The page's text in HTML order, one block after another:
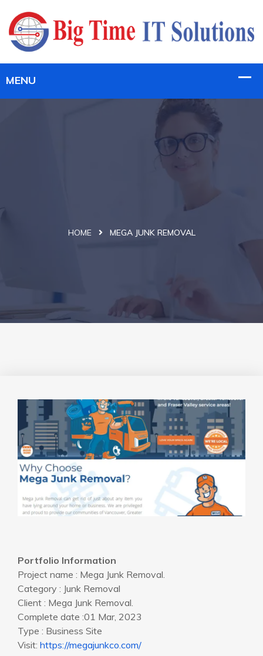
HOME MEGA JUNK REMOVAL
Portfolio Information
Project name : Mega Junk Removal.
Category : Junk Removal
Client : Mega Junk Removal.
Complete date :01 Mar, 2023
Type : Business Site
Visit: https://megajunkco.com/